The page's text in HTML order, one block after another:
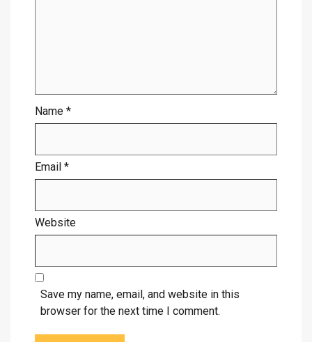
Name *
Email *
Website
Save my name, email, and website in this
browser for the next time I comment.